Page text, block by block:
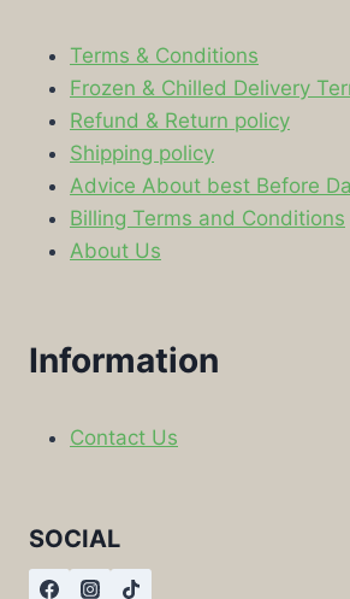
Terms & Conditions
Frozen & Chilled Delivery
Refund & Return policy
Shipping policy
Advice About best Before
Billing Terms and Conditions
About Us
Information
Contact Us
SOCIAL